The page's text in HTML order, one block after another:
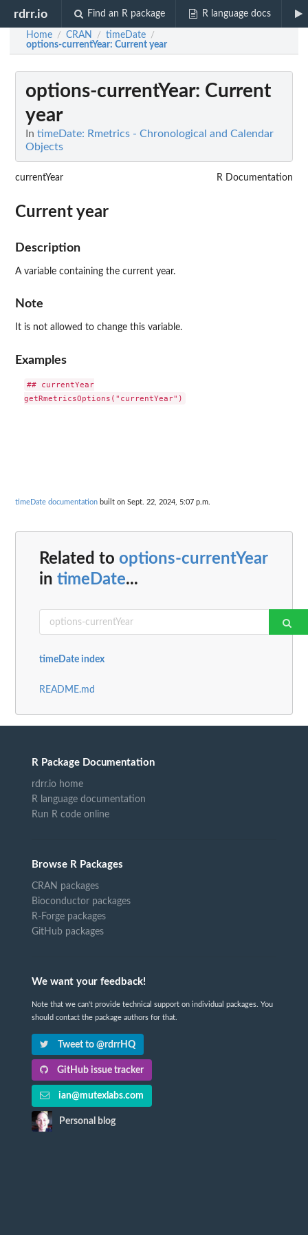
rdrr.io Find an R package R language docs
Home / CRAN / timeDate /
options-currentYear: Current year
options-currentYear: Current
year
In timeDate: Rmetrics - Chronological and Calendar
Objects
currentYear R Documentation
Current year
Description
A variable containing the current year.
Note
It is not allowed to change this variable.
Examples
## currentYear
timeDate documentation built on Sept. 22, 2024, 5:07 p.m.
Related to options-currentYear
in timeDate...
timeDate index
README.md
R Package Documentation
rdrr.io home
R language documentation
Run R code online
Browse R Packages
CRAN packages
Bioconductor packages
R-Forge packages
GitHub packages
We want your feedback!
Note that we can't provide technical support on individual packages. You
should contact the package authors for that.
Tweet to @rdrrHQ
GitHub issue tracker
ian@mutexlabs.com
Personal blog